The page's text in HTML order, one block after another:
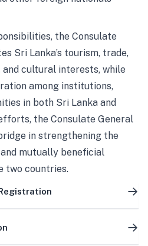
the Consulate
Sri Lanka’s tourism, trade,
and cultural interests, while
among institutions,
in both Sri Lanka and
the Consulate General
in strengthening the
mutually beneficial
two countries.